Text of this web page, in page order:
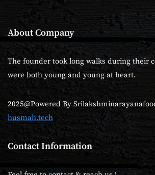
About Company
The founder took long walks during their
were both young and young at heart.
2025@Powered By
husmah.tech
Contact Information